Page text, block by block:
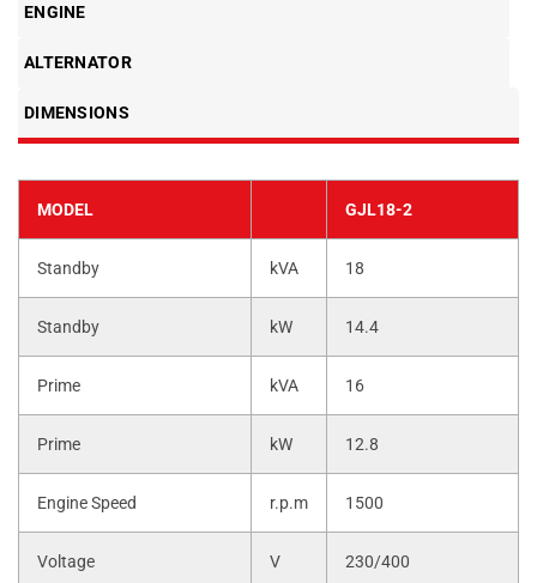
ENGINE
ALTERNATOR
DIMENSIONS
MODEL GJL18-2
Standby kVA 18
Standby kW 14.4
Prime kVA 16
Prime kW 12.8
Engine Speed r.p.m 1500
Voltage V 230/400